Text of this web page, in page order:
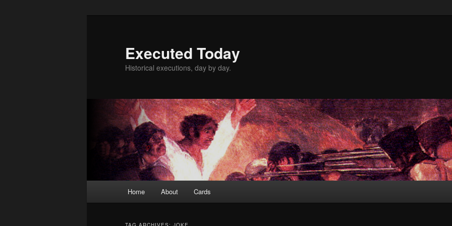
Executed Today
Historical executions, day by day.
Home About Cards